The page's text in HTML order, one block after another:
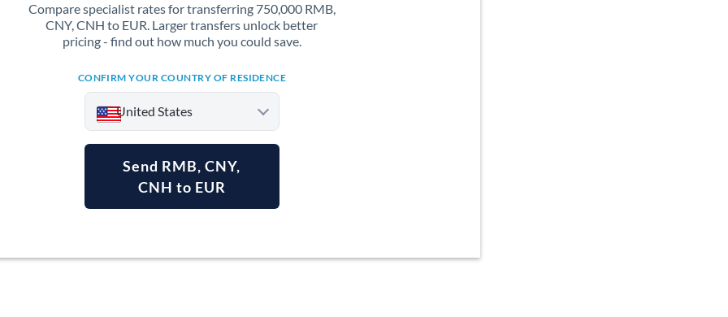
Compare specialist rates for transferring 750,000 RMB,
CNY, CNH to EUR. Larger transfers unlock better
pricing - find out how much you could save.
CONFIRM YOUR COUNTRY OF RESIDENCE
United States
Argentina
Send RMB, CNY,
CNH to EUR